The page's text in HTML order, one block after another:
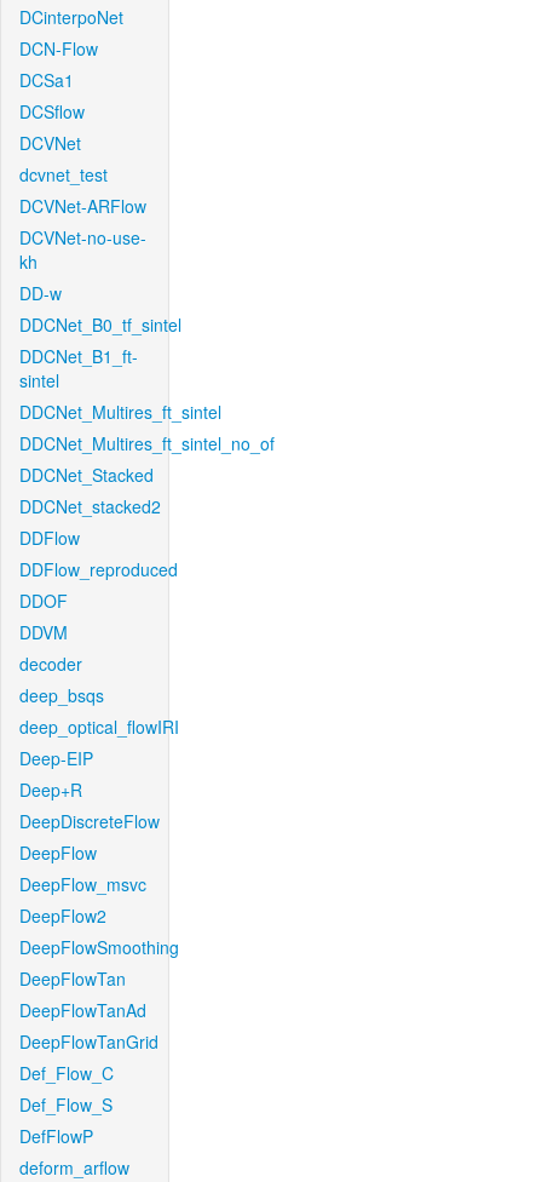
DCinterpoNet
DCN-Flow
DCSa1
DCSflow
DCVNet
dcvnet_test
DCVNet-ARFlow
DCVNet-no-use-
kh
DD-w
DDCNet_B0_tf_sintel
DDCNet_B1_ft-
sintel
DDCNet_Multires_ft_sintel
DDCNet_Multires_ft_sintel_no_of
DDCNet_Stacked
DDCNet_stacked2
DDFlow
DDFlow_reproduced
DDOF
DDVM
decoder
deep_bsqs
deep_optical_flowIRI
Deep-EIP
Deep+R
DeepDiscreteFlow
DeepFlow
DeepFlow_msvc
DeepFlow2
DeepFlowSmoothing
DeepFlowTan
DeepFlowTanAd
DeepFlowTanGrid
Def_Flow_C
Def_Flow_S
DefFlowP
deform_arflow